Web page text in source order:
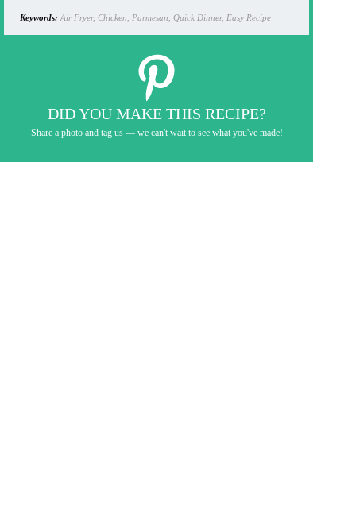
Keywords: Air Fryer, Chicken, Parmesan, Quick Dinner, Easy Recipe
DID YOU MAKE THIS RECIPE?
Share a photo and tag us — we can't wait to see what you've made!